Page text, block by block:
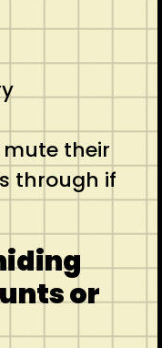
their
through if
or